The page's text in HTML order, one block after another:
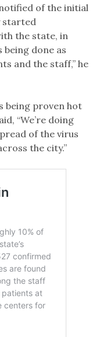
of the initial
started
the state, in
done as
and the staff,” he
being proven hot
“We’re doing
of the virus
the city.”